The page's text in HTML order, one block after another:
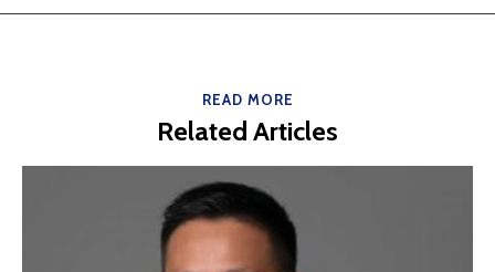
READ MORE
Related Articles